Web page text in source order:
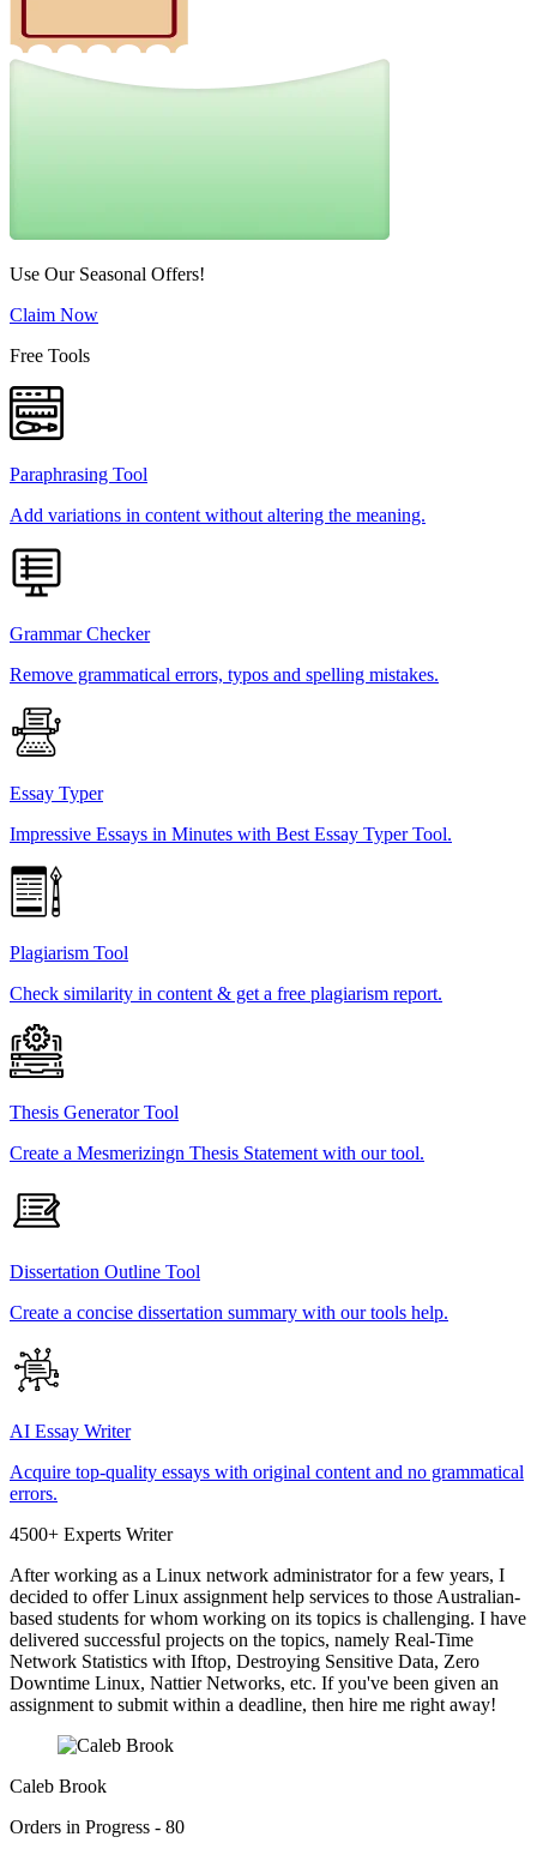
Use Our Seasonal Offers!
Claim Now
Free Tools
Paraphrasing Tool
Add variations in content without altering the meaning.
Grammar Checker
Remove grammatical errors, typos and spelling mistakes.
Essay Typer
Impressive Essays in Minutes with Best Essay Typer Tool.
Plagiarism Tool
Check similarity in content & get a free plagiarism report.
Thesis Generator Tool
Create a Mesmerizingn Thesis Statement with our tool.
Dissertation Outline Tool
Create a concise dissertation summary with our tools help.
AI Essay Writer
Acquire top-quality essays with original content and no grammatical
errors.
4500+ Experts Writer
After working as a Linux network administrator for a few years, I
decided to offer Linux assignment help services to those Australian-
based students for whom working on its topics is challenging. I have
delivered successful projects on the topics, namely Real-Time
Network Statistics with Iftop, Destroying Sensitive Data, Zero
Downtime Linux, Nattier Networks, etc. If you've been given an
assignment to submit within a deadline, then hire me right away!
Caleb Brook
Orders in Progress - 80